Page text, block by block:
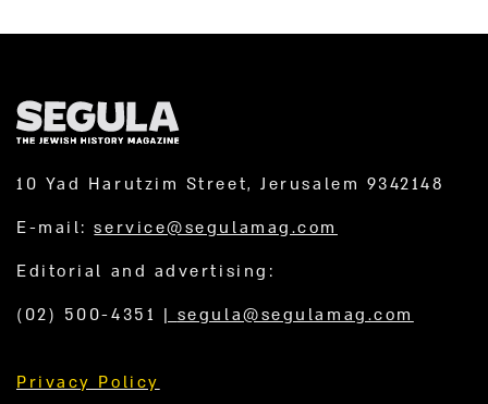
10 Yad Harutzim Street, Jerusalem 9342148
E-mail:service@segulamag.com
Editorial and advertising:
(02) 500-4351 | segula@segulamag.com
Privacy Policy